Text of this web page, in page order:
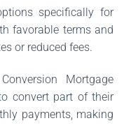
specifically for
favorable terms and
or reduced fees.
Mortgage
convert part of their
payments, making